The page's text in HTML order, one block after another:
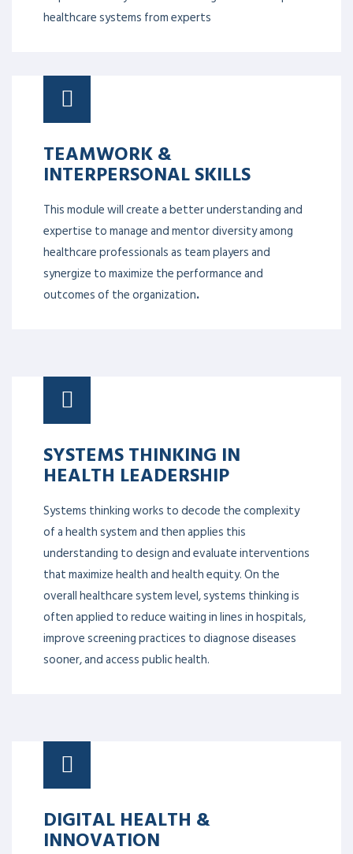
healthcare systems from experts
TEAMWORK &
INTERPERSONAL SKILLS
This module will create a better understanding and
expertise to manage and mentor diversity among
healthcare professionals as team players and
synergize to maximize the performance and
outcomes of the organization.
SYSTEMS THINKING IN
HEALTH LEADERSHIP
Systems thinking works to decode the complexity
of a health system and then applies this
understanding to design and evaluate interventions
that maximize health and health equity. On the
overall healthcare system level, systems thinking is
often applied to reduce waiting in lines in hospitals,
improve screening practices to diagnose diseases
sooner, and access public health.
DIGITAL HEALTH &
INNOVATION